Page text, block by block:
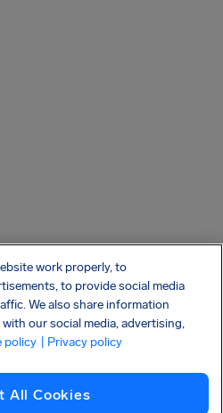
work properly, to
to provide social media
We also share information
our social media, advertising,
policy | Privacy policy
All Cookies